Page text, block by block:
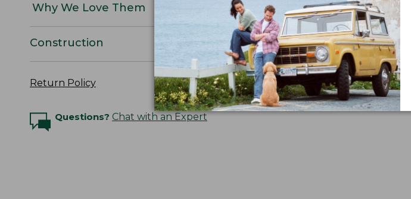
Why We Love Them
Construction
Return Policy
Questions? Chat with an Expert